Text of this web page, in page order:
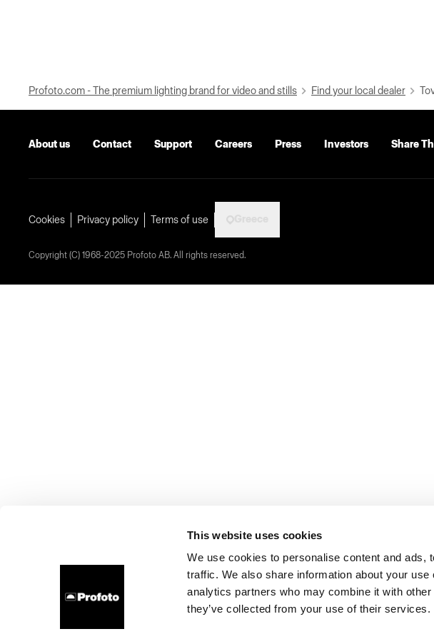
This website uses cookies
We use cookies to personalise content and ads,
traffic. We also share information about your
analytics partners who may combine it with
they’ve collected from your use of their services.
Profoto.com - The premium lighting brand for video and stills Find your local dealer
About us Contact Support Careers Press Investors Share
Cookies Privacy policy Terms of use
Copyright (C) 1968-2025 Profoto AB. All rights reserved.